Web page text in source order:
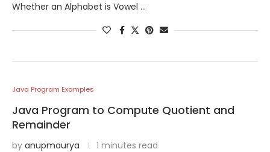
Whether an Alphabet is Vowel …
Java Program Examples
Java Program to Compute Quotient and
Remainder
by anupmaurya 1 minutes read